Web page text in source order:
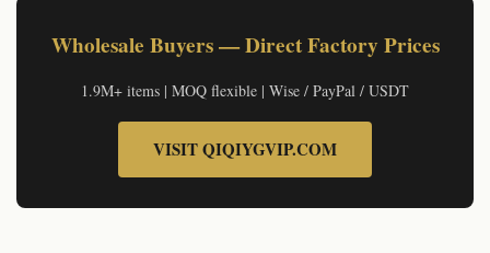
Wholesale Buyers — Direct Factory Prices
1.9M+ items | MOQ flexible | Wise / PayPal / USDT
VISIT QIQIYGVIP.COM